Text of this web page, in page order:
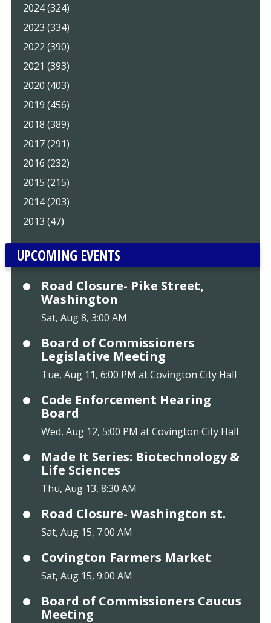
2024 (324)
2023 (334)
2022 (390)
2021 (393)
2020 (403)
2019 (456)
2018 (389)
2017 (291)
2016 (232)
2015 (215)
2014 (203)
2013 (47)
UPCOMING EVENTS
Road Closure- Pike Street,
Washington
Sat, Aug 8, 3:00 AM
Board of Commissioners
Legislative Meeting
Tue, Aug 11, 6:00 PM at Covington City Hall
Code Enforcement Hearing
Board
Wed, Aug 12, 5:00 PM at Covington City Hall
Made It Series: Biotechnology &
Life Sciences
Thu, Aug 13, 8:30 AM
Road Closure- Washington st.
Sat, Aug 15, 7:00 AM
Covington Farmers Market
Sat, Aug 15, 9:00 AM
Board of Commissioners Caucus
Meeting